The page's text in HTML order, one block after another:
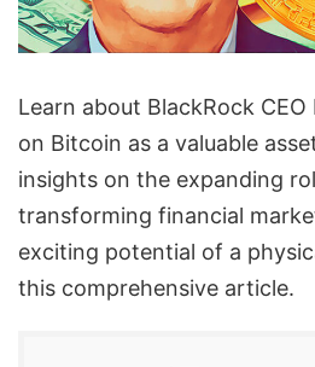
Learn about BlackRock
on Bitcoin as a valuable
insights on the expanding
transforming financial
exciting potential of a
this comprehensive article.